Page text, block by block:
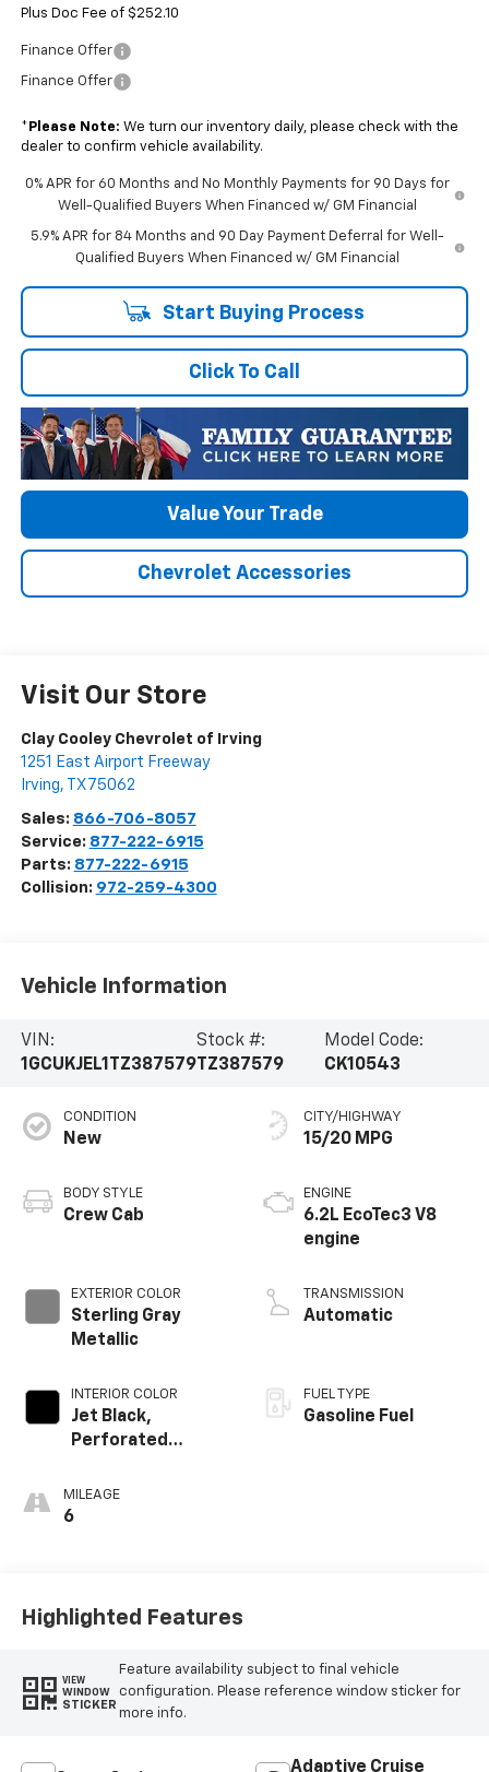
Plus Doc Fee of $252.10
Finance Offer
Finance Offer
* Please Note: We turn our inventory daily, please check with the
dealer to confirm vehicle availability.
0% APR for 60 Months and No Monthly Payments for 90 Days for
Well-Qualified Buyers When Financed w/ GM Financial
5.9% APR for 84 Months and 90 Day Payment Deferral for Well-
Qualified Buyers When Financed w/ GM Financial
Start Buying Process
Click To Call
Value Your Trade
Chevrolet Accessories
Visit Our Store
Clay Cooley Chevrolet of Irving
1251 East Airport Freeway
Irving, TX 75062
Sales: 866-706-8057
Service: 877-222-6915
Parts: 877-222-6915
Collision: 972-259-4300
Vehicle Information
VIN:
1GCUKJEL1TZ387579
Stock #:
TZ387579
Model Code:
CK10543
CONDITION
New
BODY STYLE
Crew Cab
EXTERIOR COLOR
Sterling Gray
Metallic
INTERIOR COLOR
Jet Black,
Perforated
Surfaces
MILEAGE
6
CITY/HIGHWAY
15/20 MPG
ENGINE
6.2L EcoTec3 V8
engine
TRANSMISSION
Automatic
FUEL TYPE
Gasoline Fuel
Highlighted Features
VIEW
WINDOW
STICKER
Feature availability subject to final vehicle
configuration. Please reference window sticker for
more info.
Adaptive Cruise